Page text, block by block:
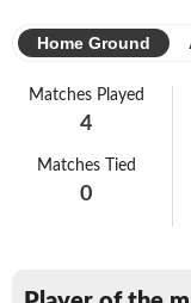
Home Ground
Matches Played
4
Matches Tied
0